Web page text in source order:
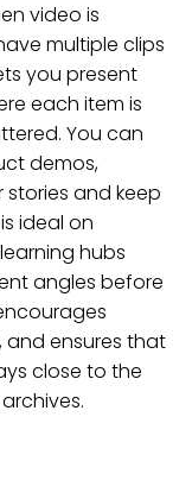
video is
multiple clips
you present
each item is
You can
demos,
and keep
ideal on
hubs
angles before
and ensures that
close to the